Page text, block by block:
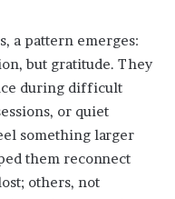
a pattern emerges:
but gratitude. They
during difficult
or quiet
something larger
them reconnect
others, not